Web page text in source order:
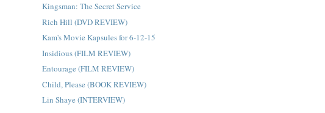
Kingsman: The Secret Service
Rich Hill (DVD REVIEW)
Kam's Movie Kapsules for 6-12-15
Insidious (FILM REVIEW)
Entourage (FILM REVIEW)
Child, Please (BOOK REVIEW)
Lin Shaye (INTERVIEW)